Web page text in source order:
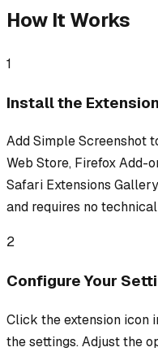
How It Works
1
Install the Extension
Add Simple Screenshot
Web Store, Firefox Add-
Safari Extensions
and requires no
2
Configure Your
Click the extension icon
the settings. Adjust the